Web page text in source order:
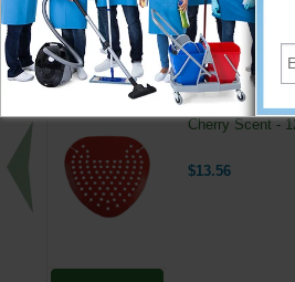
↑ Back To Top
People Who Bought This Also
Deodorizing
Cherry Scent -
$13.56